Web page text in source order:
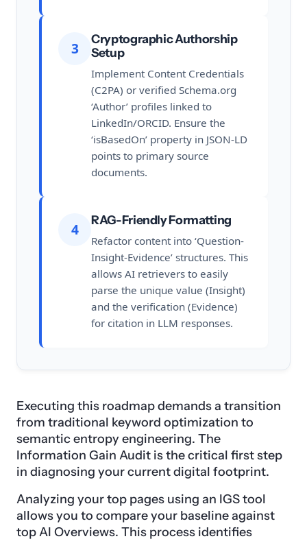
3
Cryptographic Authorship
Setup
Implement Content Credentials
(C2PA) or verified Schema.org
‘Author’ profiles linked to
LinkedIn/ORCID. Ensure the
‘isBasedOn’ property in JSON-LD
points to primary source
documents.
4
RAG-Friendly Formatting
Refactor content into ‘Question-
Insight-Evidence’ structures. This
allows AI retrievers to easily
parse the unique value (Insight)
and the verification (Evidence)
for citation in LLM responses.
Executing this roadmap demands a transition
from traditional keyword optimization to
semantic entropy engineering. The
Information Gain Audit is the critical first step
in diagnosing your current digital footprint.
Analyzing your top pages using an IGS tool
allows you to compare your baseline against
top AI Overviews. This process identifies